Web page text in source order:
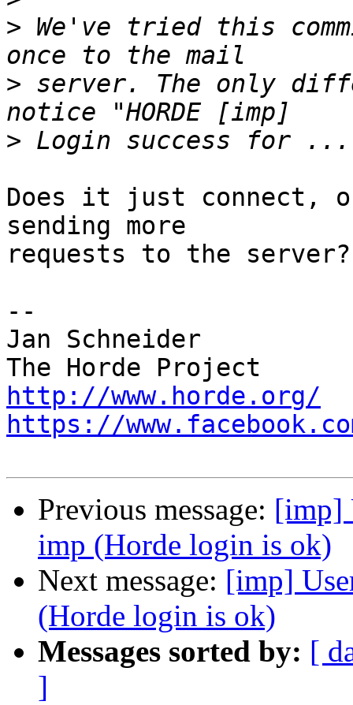
> We've tried this
> server. The only
>
Does it just connect,
sending more
requests to the server?
--
Jan Schneider
http://www.horde.org/
https://
Previous message: [imp]
imp (Horde login is ok)
Next message: [imp]
(Horde login is ok)
Messages sorted by: [
]